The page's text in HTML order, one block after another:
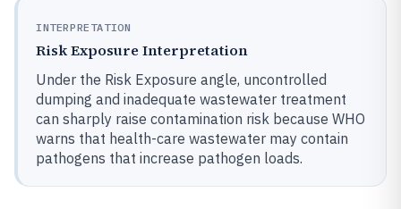
INTERPRETATION
Risk Exposure Interpretation
Under the Risk Exposure angle, uncontrolled
dumping and inadequate wastewater treatment
can sharply raise contamination risk because WHO
warns that health-care wastewater may contain
pathogens that increase pathogen loads.